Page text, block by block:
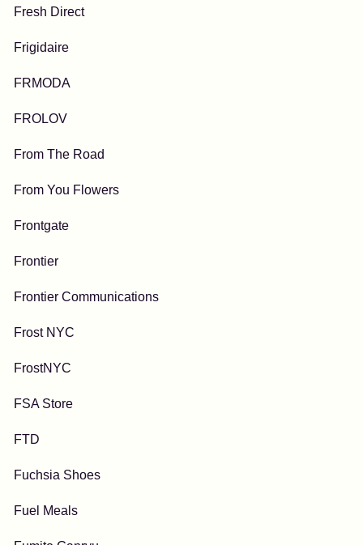
Fresh Direct
Frigidaire
FRMODA
FROLOV
From The Road
From You Flowers
Frontgate
Frontier
Frontier Communications
Frost NYC
FrostNYC
FSA Store
FTD
Fuchsia Shoes
Fuel Meals